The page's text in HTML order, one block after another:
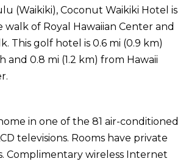
(Waikiki), Coconut Waikiki Hotel is
of Royal Hawaiian Center and
This golf hotel is 0.6 mi (0.9 km)
and 0.8 mi (1.2 km) from Hawaii
in one of the 81 air-conditioned
televisions. Rooms have private
Complimentary wireless Internet